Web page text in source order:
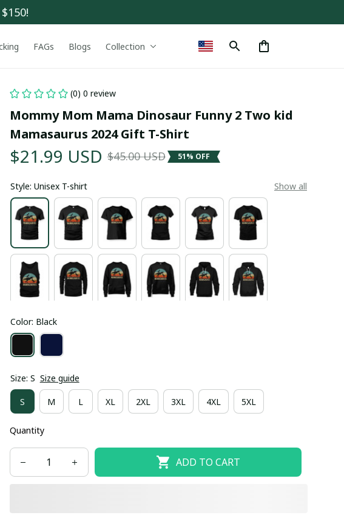
FAGs Blogs Collection
(0) 0 review
Mommy Mom Mama Dinosaur Funny 2 Two kid
Mamasaurus 2024 Gift T-Shirt
$21.99 USD $45.00 USD 51% OFF
Style: Unisex T-shirt Show all
Color: Black
Size: S Size guide
S M L XL 2XL 3XL 4XL 5XL
Quantity
ADD TO CART